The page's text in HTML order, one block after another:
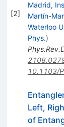
[2]
Madrid,
Martín-
Waterloo
Phys.)
10.1103/
Left,
of